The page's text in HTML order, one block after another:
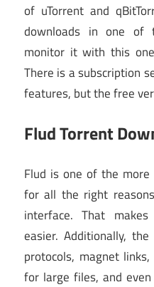
of uTorrent and
downloads in one of
monitor it with this
There is a subscription
features, but the free
Flud Torrent
Flud is one of the
for all the right
interface. That
easier. Additionally,
protocols, magnet
for large files, and